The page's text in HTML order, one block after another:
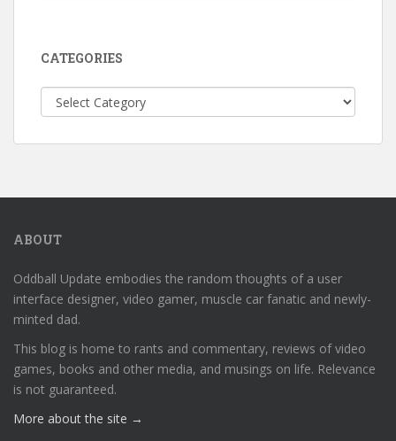
CATEGORIES
Categories
ABOUT
Oddball Update embodies the random thoughts of a user
interface designer, video gamer, muscle car fanatic and newly-
minted dad.
This blog is home to rants and commentary, reviews of video
games, books and other media, and musings on life. Relevance
is not guaranteed.
More about the site →